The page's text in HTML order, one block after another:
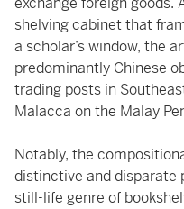
shelving cabinet that
a scholar’s window, the
predominantly Chinese
trading posts in
Malacca on the Malay
Notably, the
distinctive and disparate
still-life genre of